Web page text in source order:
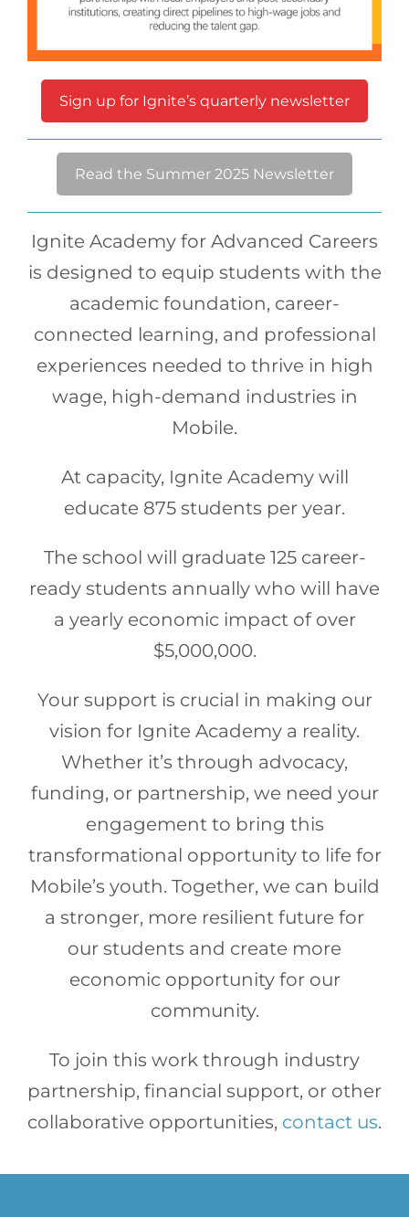
Sign up for Ignite’s quarterly newsletter
Read the Summer 2025 Newsletter
Ignite Academy for Advanced Careers
is designed to equip students with the
academic foundation, career-
connected learning, and professional
experiences needed to thrive in high
wage, high-demand industries in
Mobile.
At capacity, Ignite Academy will
educate 875 students per year.
The school will graduate 125 career-
ready students annually who will have
a yearly economic impact of over
$5,000,000.
Your support is crucial in making our
vision for Ignite Academy a reality.
Whether it’s through advocacy,
funding, or partnership, we need your
engagement to bring this
transformational opportunity to life for
Mobile’s youth. Together, we can build
a stronger, more resilient future for
our students and create more
economic opportunity for our
community.
To join this work through industry
partnership, financial support, or other
collaborative opportunities, contact us.